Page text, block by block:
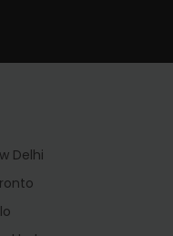
Delhi